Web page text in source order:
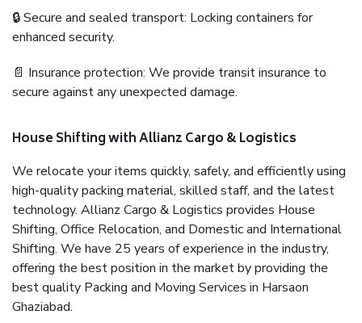
🔒 Secure and sealed transport: Locking containers for
enhanced security.
📄 Insurance protection: We provide transit insurance to
secure against any unexpected damage.
House Shifting with Allianz Cargo & Logistics
We relocate your items quickly, safely, and efficiently using
high-quality packing material, skilled staff, and the latest
technology. Allianz Cargo & Logistics provides House
Shifting, Office Relocation, and Domestic and International
Shifting. We have 25 years of experience in the industry,
offering the best position in the market by providing the
best quality Packing and Moving Services in Harsaon
Ghaziabad.